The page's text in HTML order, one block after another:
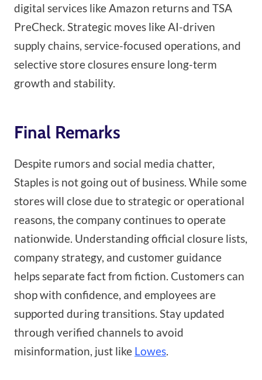
digital services like Amazon returns and TSA
PreCheck. Strategic moves like AI-driven
supply chains, service-focused operations, and
selective store closures ensure long-term
growth and stability.
Final Remarks
Despite rumors and social media chatter,
Staples is not going out of business. While some
stores will close due to strategic or operational
reasons, the company continues to operate
nationwide. Understanding official closure lists,
company strategy, and customer guidance
helps separate fact from fiction. Customers can
shop with confidence, and employees are
supported during transitions. Stay updated
through verified channels to avoid
misinformation, just like Lowes.